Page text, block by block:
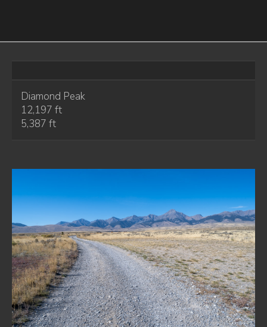
Diamond Peak
12,197 ft
5,387 ft